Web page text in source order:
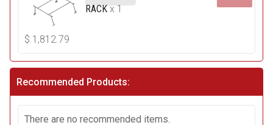
RACK x 1
$ 1,812.79
Recommended Products:
There are no recommended items.